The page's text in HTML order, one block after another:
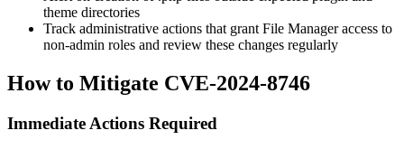
theme directories
Track administrative actions that grant File Manager access to
non-admin roles and review these changes regularly
How to Mitigate CVE-2024-8746
Immediate Actions Required